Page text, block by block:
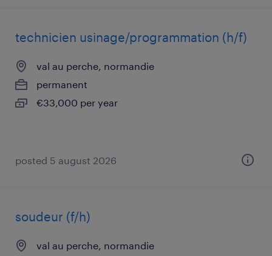
technicien usinage/programmation (h/f)
val au perche, normandie
permanent
€33,000 per year
posted 5 august 2026
soudeur (f/h)
val au perche, normandie